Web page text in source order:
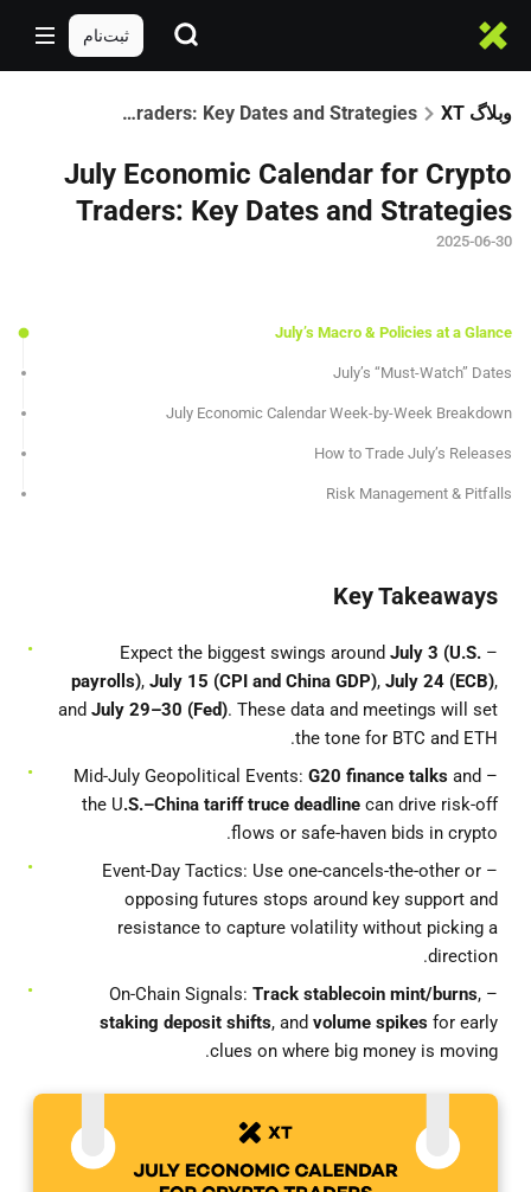
ثبت‌نام
وبلاگ XT July Economic Calendar for Crypto Traders: Key Dates and Strategies
July Economic Calendar for Crypto
Traders: Key Dates and Strategies
2025-06-30
July’s Macro & Policies at a Glance
July’s “Must-Watch” Dates
July Economic Calendar Week-by-Week Breakdown
How to Trade July’s Releases
Risk Management & Pitfalls
Key Takeaways
– Expect the biggest swings around
July 3 (U.S.
payrolls), July 15 (CPI and China GDP), July 24 (ECB),
and July 29–30 (Fed). These data and meetings will set
the tone for BTC and ETH.
– Mid-July Geopolitical Events:
G20 finance talks and
the U.S.–China tariff truce deadline can drive risk-off
flows or safe-haven bids in crypto.
– Event-Day Tactics: Use one-cancels-the-other or
opposing futures stops around key support and
resistance to capture volatility without picking a
direction.
– On-Chain Signals:
Track stablecoin mint/burns,
staking deposit shifts, and volume spikes for early
clues on where big money is moving.